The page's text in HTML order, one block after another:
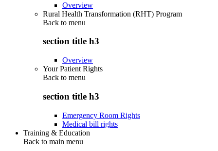
Overview
Rural Health Transformation (RHT) Program
Back to menu
section title h3
Overview
Your Patient Rights
Back to menu
section title h3
Emergency Room Rights
Medical bill rights
Training & Education
Back to main menu